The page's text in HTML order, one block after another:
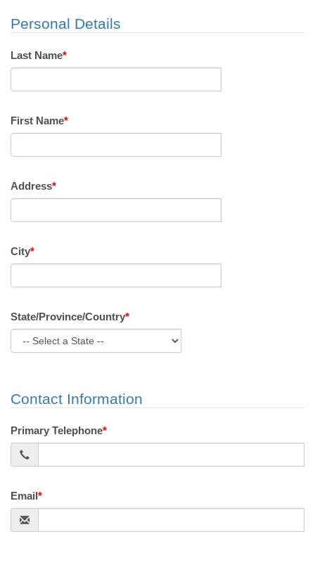
Personal Details
Last Name*
First Name*
Address*
City*
State/Province/Country*
Contact Information
Primary Telephone*
Email*